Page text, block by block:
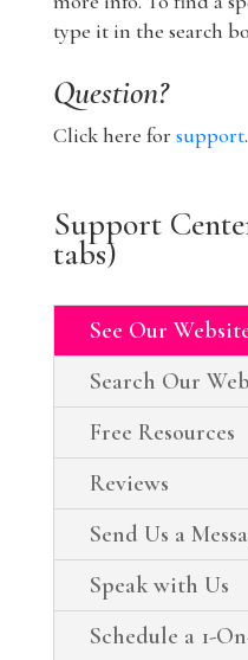
type it in the search
Question?
Click here for support.
Support
tabs)
See Our
Search Our
Free Resources
Reviews
Send Us a
Speak with Us
Schedule a 1-